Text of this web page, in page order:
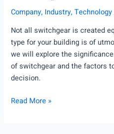
Company, Industry,Technology
Not all switchgear is created
type for your building is of
we will explore the
of switchgear and the factors
decision.
Read More »